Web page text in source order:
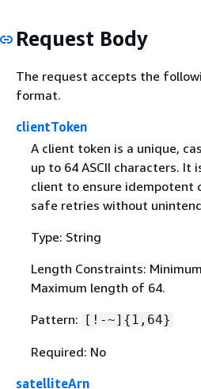
Request Body
The request accepts the
format.
clientToken
A client token is a unique,
up to 64 ASCII characters. It
client to ensure idempotent
safe retries without
Type: String
Length Constraints:
Maximum length of 64.
Pattern: [!-~] { 1,64}
Required: No
satelliteArn